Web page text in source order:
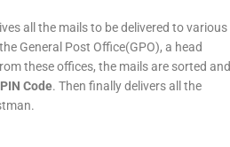
all the mails to be delivered to various
General Post Office(GPO), a head
these offices, the mails are sorted and
PIN Code. Then finally delivers all the